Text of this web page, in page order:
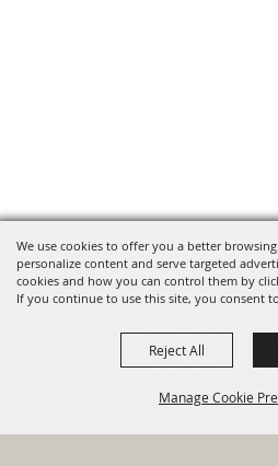
We use cookies to offer you a better
personalize content and serve targeted
cookies and how you can control them by
If you continue to use this site, you consent
Manage Cookie
Reject All
Financial
820 St Joseph St
78629
830-
HOME